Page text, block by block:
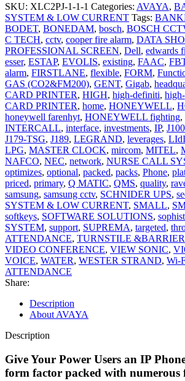
SKU: XLC2PJ-1-1-1 Categories: AVAYA,
SYSTEM & LOW CURRENT Tags:
BODET, BONEDAM, bosch, BOSCH
C TECH, cctv, cooper fire alarm, DATA
PROFESSIONAL SCREEN, Dell, edwards
esser, ESTAP, EVOLIS, existing, FAAC,
alarm, FIRSTLANE, flexible, FORM,
GAS (CO2&FM200), GENT, Gigab,
CARD PRINTER, HIGH, high-definiti,
CARD PRINTER, home, HONEYWELL,
honeywell farenhyt, HONEYWELL fighting,
INTERCALL, interface, investments, IP, J100
J179-TSG, J189, LEGRAND, leverages,
LPG, MASTER CLOCK, mircom, MITEL,
NAFCO, NEC, network, NURSE CALL
optimizes, optional, packed, packs, Phone,
priced, primary, Q MATIC, QMS, quality,
samsung, samsung cctv, SCHNIDER UPS,
SYSTEM & LOW CURRENT, SMALL,
softkeys, SOFTWARE SOLUTIONS,
SYSTEM, support, SUPREMA, targeted,
ATTENDANCE, TURNSTILE &BARRIER
VIDEO CONFERENCE, VIEW SONIC,
VOICE, WATER, WESTER STRAND, Wi-
ATTENDANCE
Share:
Description
About AVAYA
Description
Give Your Power Users an IP
form factor packed with numerous